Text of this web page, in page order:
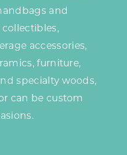
and
collectibles,
accessories,
furniture,
specialty woods,
can be custom